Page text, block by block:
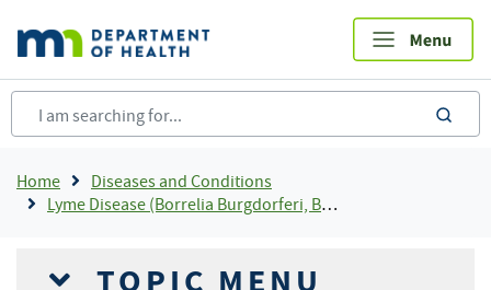
main
content
Breadcrumb
Home
Diseases and Conditions
Lyme Disease (Borrelia Burgdorferi, Borrelia Mayonii)
TOPIC MENU